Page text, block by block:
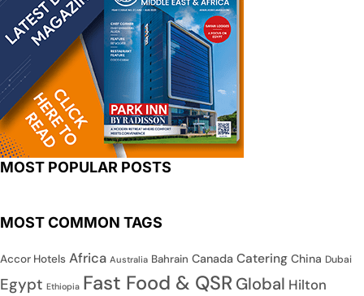
MOST POPULAR POSTS
MOST COMMON TAGS
Accor Hotels Africa Australia Bahrain Canada Catering China Dubai
Egypt Ethiopia Fast Food & QSR Global Hilton